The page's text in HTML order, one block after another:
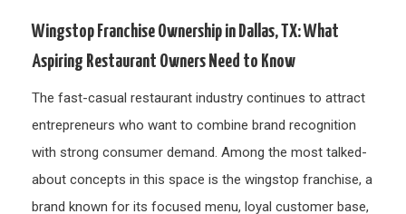
Wingstop Franchise Ownership in Dallas, TX: What
Aspiring Restaurant Owners Need to Know
The fast-casual restaurant industry continues to attract
entrepreneurs who want to combine brand recognition
with strong consumer demand. Among the most talked-
about concepts in this space is the wingstop franchise, a
brand known for its focused menu, loyal customer base,